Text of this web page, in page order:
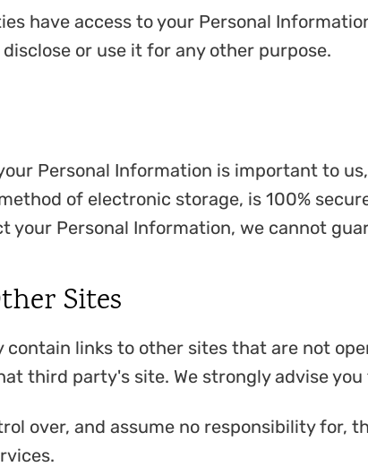
have access to your Personal
or use it for any other purpose.
Personal Information is important to
of electronic storage, is 100%
your Personal Information, we cannot
Sites
contain links to other sites that are not
third party's site. We strongly advise
over, and assume no responsibility